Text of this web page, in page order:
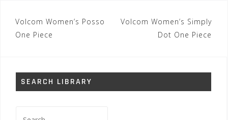
Post
navigation
Volcom Women’s Posso
One Piece
Volcom Women’s Simply
Dot One Piece
SEARCH LIBRARY